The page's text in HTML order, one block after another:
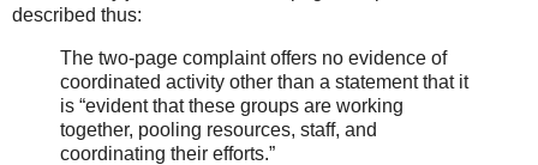
described thus:
The two-page complaint offers no evidence of
coordinated activity other than a statement that it
is “evident that these groups are working
together, pooling resources, staff, and
coordinating their efforts.”